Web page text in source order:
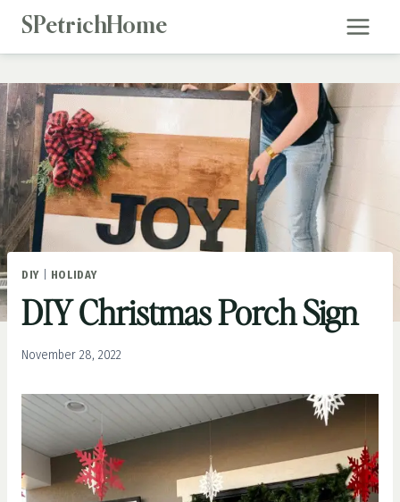
Skip
SPetrichHome
DIY| HOLIDAY
DIY Christmas Porch Sign
November 28, 2022